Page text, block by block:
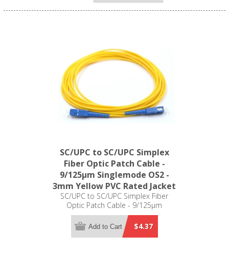
SC/UPC to SC/UPC Simplex
Fiber Optic Patch Cable -
9/125µm Singlemode OS2 -
3mm Yellow PVC Rated Jacket
SC/UPC to SC/UPC Simplex Fiber
Optic Patch Cable - 9/125µm
Singlemode OS2 - 3mm Yellow PVC
Rated Jacket$4.37
Add to Cart